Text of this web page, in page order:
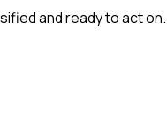
and ready to act on.